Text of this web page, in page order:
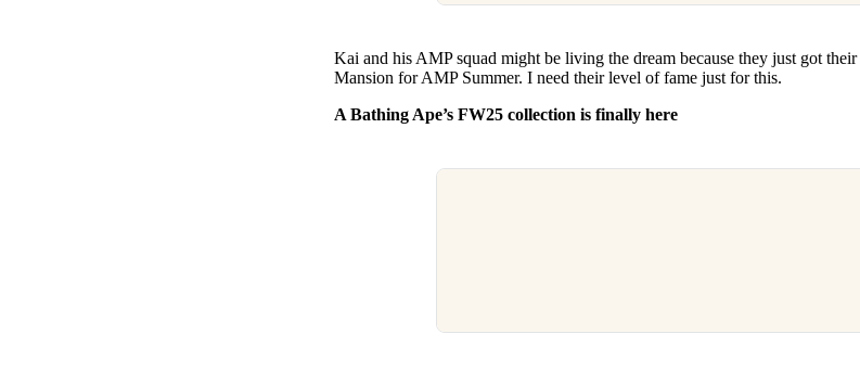
Kai and his AMP squad might be living the dream because they just got
Mansion for AMP Summer. I need their level of fame just for this.
A Bathing Ape’s FW25 collection is finally here